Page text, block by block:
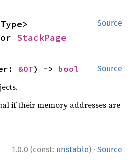
Source
StackPage
Source
&OT) -> bool
if their memory addresses are
1.0.0 (const: unstable) · Source